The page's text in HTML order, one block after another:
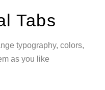
Tabs
typography, colors,
as you like